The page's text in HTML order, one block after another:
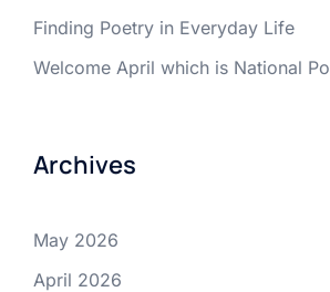
Finding Poetry in Everyday Life
Welcome April which is National
Archives
May 2026
April 2026